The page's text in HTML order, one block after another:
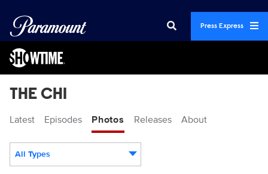
Press Express
THE CHI
Latest Episodes Photos Releases About
All Types